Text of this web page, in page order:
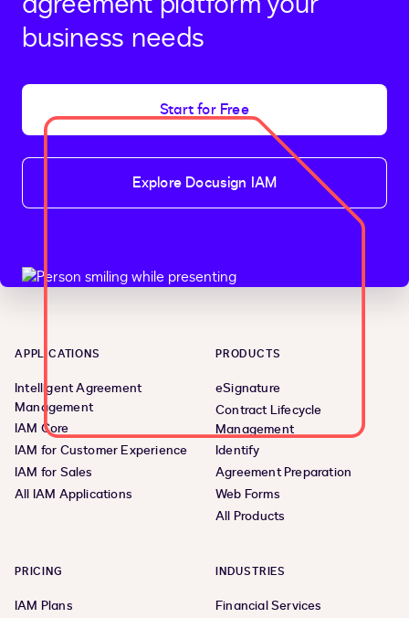
business needs
Start for Free
Explore Docusign IAM
APPLICATIONS
Intelligent Agreement
Management
IAM Core
IAM for Customer Experience
IAM for Sales
All IAM Applications
PRODUCTS
eSignature
Contract Lifecycle
Management
Identify
Agreement Preparation
Web Forms
All Products
PRICING
IAM Plans
INDUSTRIES
Financial Services